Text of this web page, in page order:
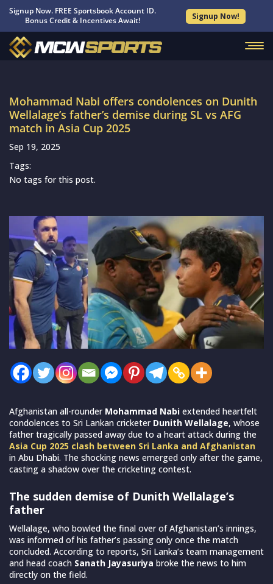
Signup Now. FREE Sportsbook Account ID.
Bonus Credit & Incentives Await!
Signup Now!
Mohammad Nabi offers condolences on Dunith
Wellalage’s father’s demise during SL vs AFG
match in Asia Cup 2025
Sep 19, 2025
Tags:
No tags for this post.
Afghanistan all-rounder Mohammad Nabi extended heartfelt
condolences to Sri Lankan cricketer Dunith Wellalage, whose
father tragically passed away due to a heart attack during the
Asia Cup 2025 clash between Sri Lanka and Afghanistan
in Abu Dhabi. The shocking news emerged only after the game,
casting a shadow over the cricketing contest.
The sudden demise of Dunith Wellalage’s
father
Wellalage, who bowled the final over of Afghanistan’s innings,
was informed of his father’s passing only once the match
concluded. According to reports, Sri Lanka’s team management
and head coach Sanath Jayasuriya broke the news to him
directly on the field.